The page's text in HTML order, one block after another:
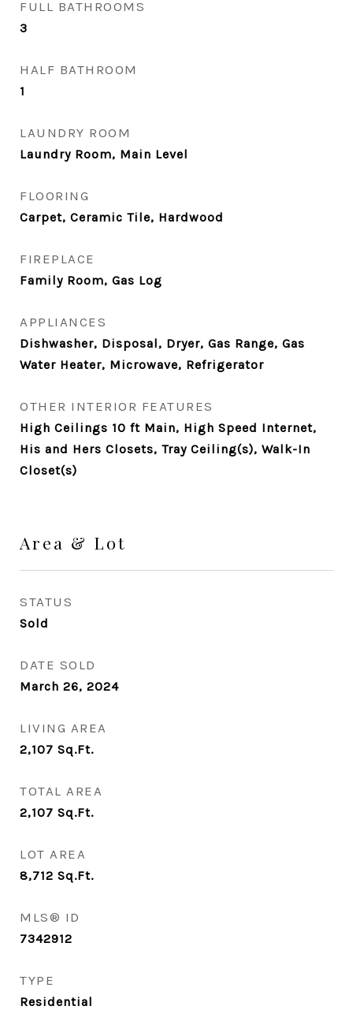
FULL BATHROOMS
3
HALF BATHROOM
1
LAUNDRY ROOM
Laundry Room, Main Level
FLOORING
Carpet, Ceramic Tile, Hardwood
FIREPLACE
Family Room, Gas Log
APPLIANCES
Dishwasher, Disposal, Dryer, Gas Range, Gas
Water Heater, Microwave, Refrigerator
OTHER INTERIOR FEATURES
High Ceilings 10 ft Main, High Speed Internet,
His and Hers Closets, Tray Ceiling(s), Walk-In
Closet(s)
Area & Lot
STATUS
Sold
DATE SOLD
March 26, 2024
LIVING AREA
2,107 Sq.Ft.
TOTAL AREA
2,107 Sq.Ft.
LOT AREA
8,712 Sq.Ft.
MLS® ID
7342912
TYPE
Residential